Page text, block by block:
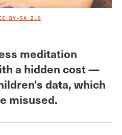
BY-SA 2.0
meditation
a hidden cost —
data, which
misused.